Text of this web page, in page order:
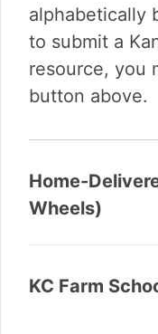
alphabetically
to submit a
resource, you
button above.
Home-
Wheels)
KC Farm